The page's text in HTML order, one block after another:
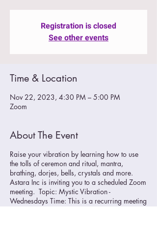
Registration is closed
See other events
Time & Location
Nov 22, 2023, 4:30 PM – 5:00 PM
Zoom
About The Event
Raise your vibration by learning how to use
the tolls of ceremon and ritual, mantra,
brathing, dorjes, bells, crystals and more.
Astara Inc is inviting you to a scheduled Zoom
meeting. Topic: Mystic Vibration -
Wednesdays Time: This is a recurring meeting